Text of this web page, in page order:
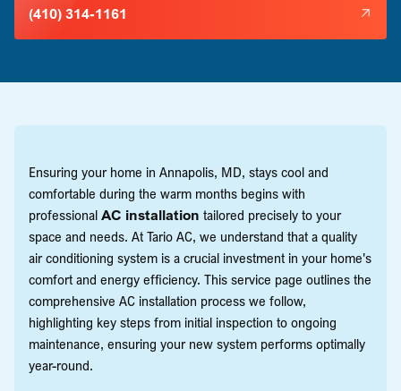
(410) 314-1161
Ensuring your home in Annapolis, MD, stays cool and
comfortable during the warm months begins with
professional AC installation tailored precisely to your
space and needs. At Tario AC, we understand that a quality
air conditioning system is a crucial investment in your home's
comfort and energy efficiency. This service page outlines the
comprehensive AC installation process we follow,
highlighting key steps from initial inspection to ongoing
maintenance, ensuring your new system performs optimally
year-round.